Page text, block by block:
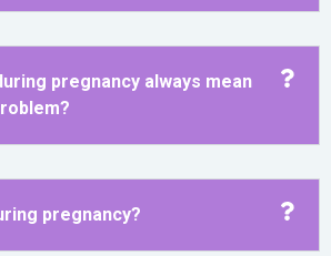
pregnancy always mean
pregnancy?